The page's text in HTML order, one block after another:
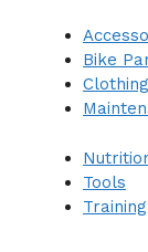
Bike
Clothing
Tools
Training